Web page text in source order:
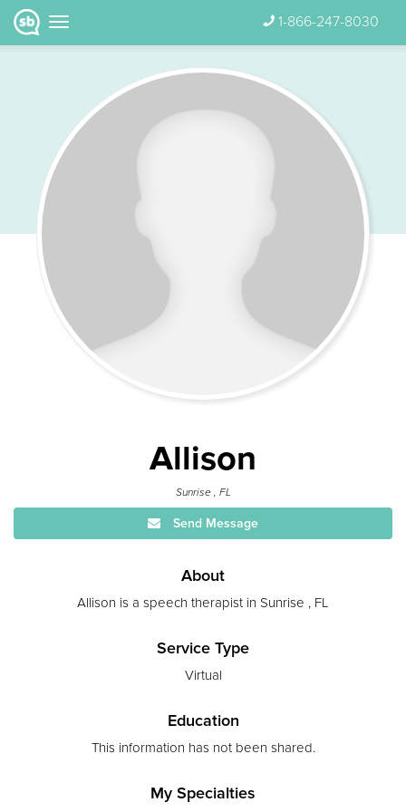
1-866-247-8030
Allison
Sunrise , FL
Send Message
About
Allison is a speech therapist in Sunrise , FL
Service Type
Virtual
Education
This information has not been shared.
My Specialties